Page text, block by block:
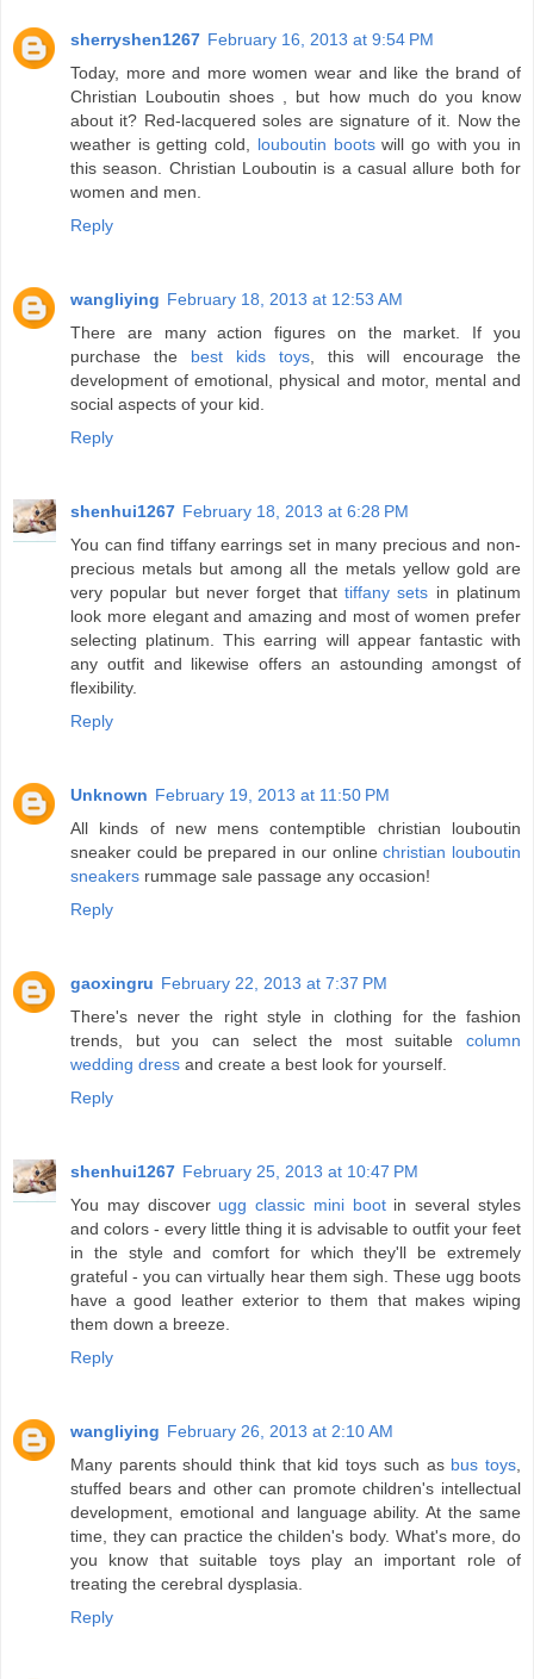
sherryshen1267 February 16, 2013 at 9:54 PM
Today, more and more women wear and like the brand of
Christian Louboutin shoes , but how much do you know
about it? Red-lacquered soles are signature of it. Now the
weather is getting cold, louboutin bootswill go with you in
this season. Christian Louboutin is a casual allure both for
women and men.
Reply
wangliying February 18, 2013 at 12:53 AM
There are many action figures on the market. If you
purchase the best kids toys , this will encourage the
development of emotional, physical and motor, mental and
social aspects of your kid.
Reply
shenhui1267 February 18, 2013 at 6:28 PM
You can find tiffany earrings set in many precious and non-
precious metals but among all the metals yellow gold are
very popular but never forget that tiffany sets in platinum
look more elegant and amazing and most of women prefer
selecting platinum. This earring will appear fantastic with
any outfit and likewise offers an astounding amongst of
flexibility.
Reply
Unknown February 19, 2013 at 11:50 PM
All kinds of new mens contemptible christian louboutin
sneaker could be prepared in our onlinechristian louboutin
sneakers rummage sale passage any occasion!
Reply
gaoxingru February 22, 2013 at 7:37 PM
There's never the right style in clothing for the fashion
trends, but you can select the most suitable column
wedding dress and create a best look for yourself.
Reply
shenhui1267 February 25, 2013 at 10:47 PM
You may discover ugg classic mini bootin several styles
and colors - every little thing it is advisable to outfit your feet
in the style and comfort for which they'll be extremely
grateful - you can virtually hear them sigh. These ugg boots
have a good leather exterior to them that makes wiping
them down a breeze.
Reply
wangliying February 26, 2013 at 2:10 AM
Many parents should think that kid toys such as bus toys
stuffed bears and other can promote children's intellectual
development, emotional and language ability. At the same
time, they can practice the childen's body. What's more, do
you know that suitable toys play an important role of
treating the cerebral dysplasia.
Reply